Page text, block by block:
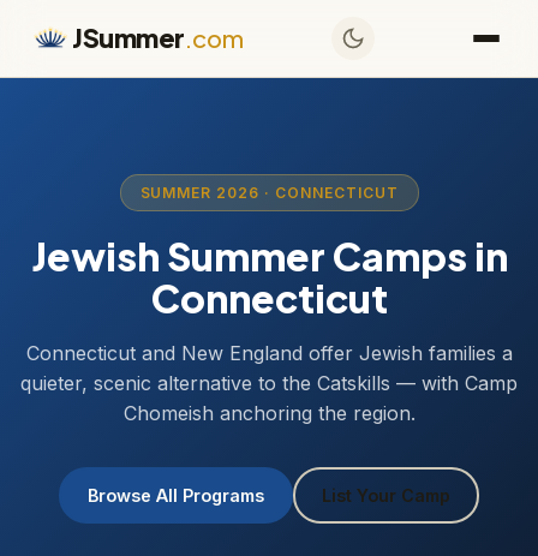
JSummer.com
SUMMER 2026 · CONNECTICUT
Jewish Summer Camps in
Connecticut
Connecticut and New England offer Jewish families a
quieter, scenic alternative to the Catskills — with Camp
Chomeish anchoring the region.
Browse All Programs List Your Camp